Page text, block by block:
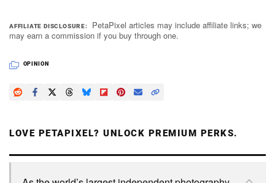
AFFILIATE DISCLOSURE
PetaPixel articles may include affiliate links; we
may earn a commission if you buy through one.
OPINION
LOVE PETAPIXEL? UNLOCK PREMIUM PERKS.